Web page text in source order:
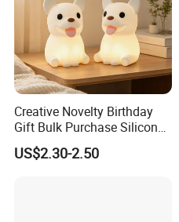
Creative Novelty Birthday
Gift Bulk Purchase Silicone
Bedside Lamp with Auto
Timer
US$2.30-2.50